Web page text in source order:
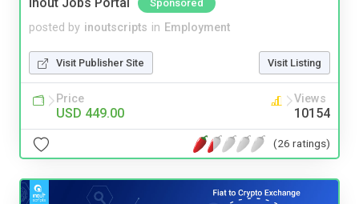
Sponsored
posted by inoutscripts in Employment
Visit Publisher Site Visit Listing
Price
USD 449.00
Views
10154
(26 ratings)